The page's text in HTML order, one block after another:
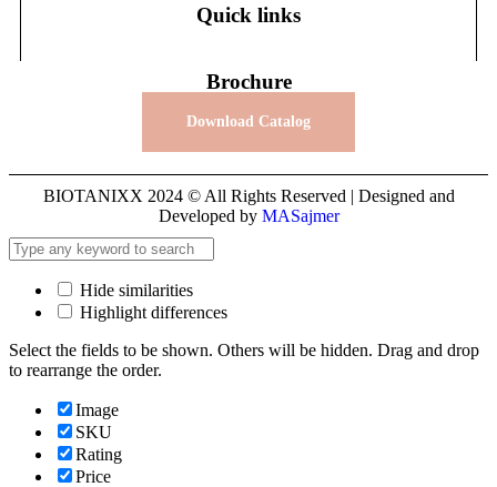
Quick links
Brochure
Download Catalog
BIOTANIXX 2024 © All Rights Reserved | Designed and
Developed by MASajmer
Hide similarities
Highlight differences
Select the fields to be shown. Others will be hidden. Drag and drop
to rearrange the order.
Image
SKU
Rating
Price